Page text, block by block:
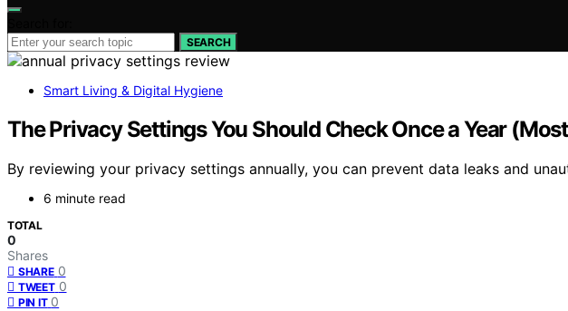
SEARCH
Smart Living & Digital Hygiene
The Privacy Settings You Should Check Once a Year
By reviewing your privacy settings annually, you can prevent data leaks and
6 minute read
TOTAL
0
Shares
SHARE 0
TWEET 0
PIN IT 0